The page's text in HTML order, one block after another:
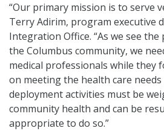
“Our primary mission is to serve
Terry Adirim, program executive
Integration Office. “As we see
the Columbus community, we
medical professionals while they
on meeting the health care
deployment activities must be
community health and can be
appropriate to do so.”